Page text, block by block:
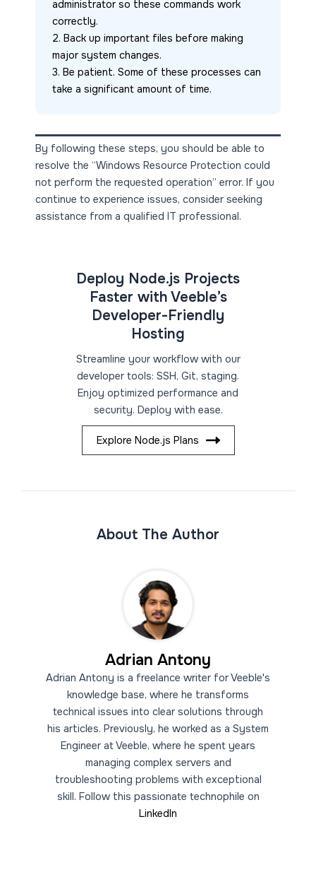
administrator so these commands work
correctly.
2. Back up important files before making
major system changes.
3. Be patient. Some of these processes can
take a significant amount of time.
By following these steps, you should be able to
resolve the “Windows Resource Protection could
not perform the requested operation” error. If you
continue to experience issues, consider seeking
assistance from a qualified IT professional.
Deploy Node.js Projects
Faster with Veeble’s
Developer-Friendly
Hosting
Streamline your workflow with our
developer tools: SSH, Git, staging.
Enjoy optimized performance and
security. Deploy with ease.
Explore Node.js Plans
About The Author
Adrian Antony
Adrian Antony is a freelance writer for Veeble's
knowledge base, where he transforms
technical issues into clear solutions through
his articles. Previously, he worked as a System
Engineer at Veeble, where he spent years
managing complex servers and
troubleshooting problems with exceptional
skill. Follow this passionate technophile on
LinkedIn